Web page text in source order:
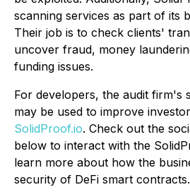
scanning services as part of its
Their job is to check clients'
uncover fraud, money
funding issues.
For developers, the audit firm's
may be used to improve
SolidProof.io. Check out the
below to interact with the
learn more about how the
security of DeFi smart contracts.